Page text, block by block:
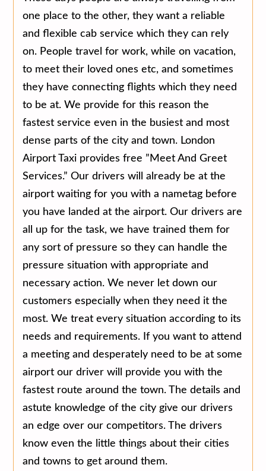
one place to the other, they want a reliable
and flexible cab service which they can rely
on. People travel for work, while on vacation,
to meet their loved ones etc, and sometimes
they have connecting flights which they need
to be at. We provide for this reason the
fastest service even in the busiest and most
dense parts of the city and town. London
Airport Taxi provides free ”Meet And Greet
Services.” Our drivers will already be at the
airport waiting for you with a nametag before
you have landed at the airport. Our drivers are
all up for the task, we have trained them for
any sort of pressure so they can handle the
pressure situation with appropriate and
necessary action. We never let down our
customers especially when they need it the
most. We treat every situation according to its
needs and requirements. If you want to attend
a meeting and desperately need to be at some
airport our driver will provide you with the
fastest route around the town. The details and
astute knowledge of the city give our drivers
an edge over our competitors. The drivers
know even the little things about their cities
and towns to get around them.